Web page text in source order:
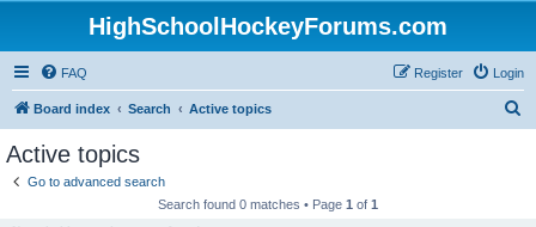
HighSchoolHockeyForums.com
FAQ Login
Register
Board index Search Active topics
Active topics
Go to advanced search
Search found 0 matches • Page 1 of 1